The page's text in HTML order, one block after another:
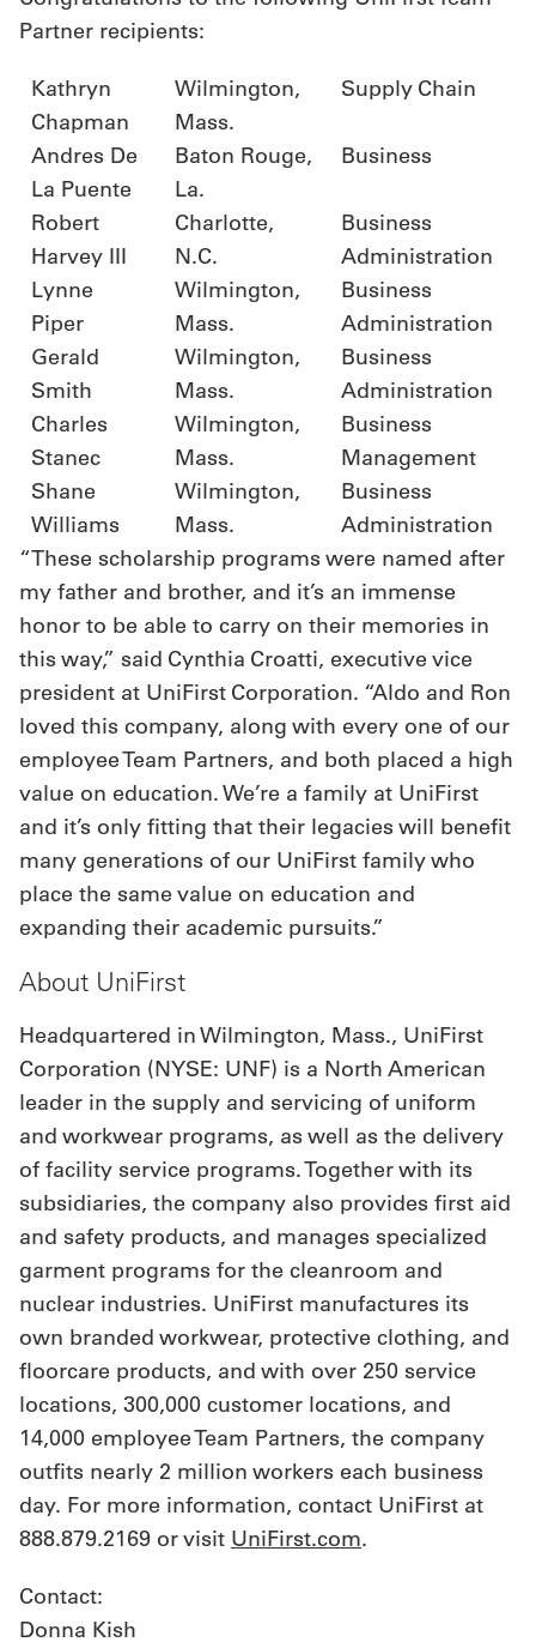
Partner recipients:
Kathryn
Chapman
Wilmington,
Mass.
Supply Chain
Andres De
La Puente
Baton Rouge,
La.
Business
Robert
Harvey III
Charlotte,
N.C.
Business
Administration
Lynne
Piper
Wilmington,
Mass.
Business
Administration
Gerald
Smith
Wilmington,
Mass.
Business
Administration
Charles
Stanec
Wilmington,
Mass.
Business
Management
Shane
Williams
Wilmington,
Mass.
Business
Administration
“These scholarship programs were named after
my father and brother, and it’s an immense
honor to be able to carry on their memories in
this way,” said Cynthia Croatti, executive vice
president at UniFirst Corporation. “Aldo and Ron
loved this company, along with every one of our
employee Team Partners, and both placed a high
value on education. We’re a family at UniFirst
and it’s only fitting that their legacies will benefit
many generations of our UniFirst family who
place the same value on education and
expanding their academic pursuits.”
About UniFirst
Headquartered in Wilmington, Mass., UniFirst
Corporation (NYSE: UNF) is a North American
leader in the supply and servicing of uniform
and workwear programs, as well as the delivery
of facility service programs. Together with its
subsidiaries, the company also provides first aid
and safety products, and manages specialized
garment programs for the cleanroom and
nuclear industries. UniFirst manufactures its
own branded workwear, protective clothing, and
floorcare products, and with over 250 service
locations, 300,000 customer locations, and
14,000 employee Team Partners, the company
outfits nearly 2 million workers each business
day. For more information, contact UniFirst at
888.879.2169 or visit UniFirst.com.
Contact:
Donna Kish